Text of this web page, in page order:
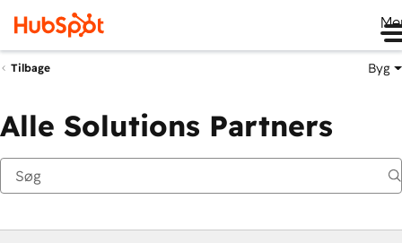
Tilbage Byg
Alle Solutions Partners